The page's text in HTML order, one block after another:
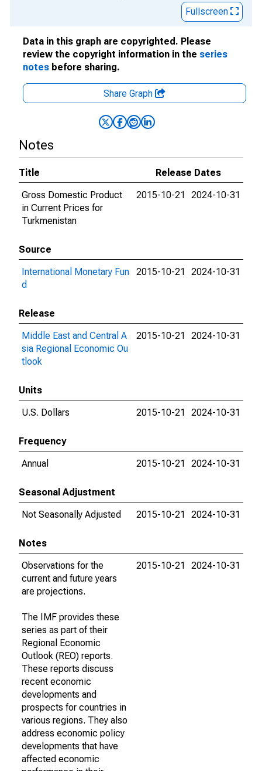
Fullscreen
Data in this graph are copyrighted. Please
review the copyright information in the series
notes before sharing.
Share Graph
Notes
Title
Release Dates
Gross Domestic Product
in Current Prices for
Turkmenistan
2015-10-21 2024-10-31
Source
International Monetary Fun
d
2015-10-21 2024-10-31
Release
Middle East and Central A
sia Regional Economic Ou
tlook
2015-10-21 2024-10-31
Units
U.S. Dollars
2015-10-21 2024-10-31
Frequency
Annual
2015-10-21 2024-10-31
Seasonal Adjustment
Not Seasonally Adjusted
2015-10-21 2024-10-31
Notes
Observations for the
current and future years
are projections.
The IMF provides these
series as part of their
Regional Economic
Outlook (REO) reports.
These reports discuss
recent economic
developments and
prospects for countries in
various regions. They also
address economic policy
developments that have
affected economic
2015-10-21 2024-10-31